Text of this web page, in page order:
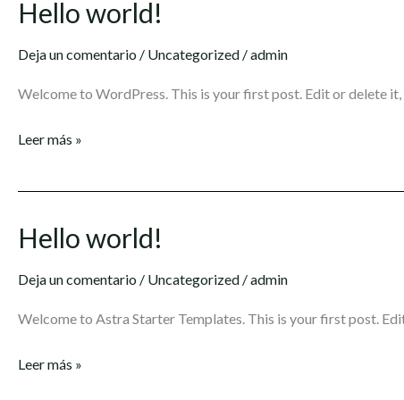
Hello world!
Deja un comentario / Uncategorized /admin
Welcome to WordPress. This is your first post. Edit or delete
Hello
Leer más »
Hello world!
Deja un comentario / Uncategorized /admin
Welcome to Astra Starter Templates. This is your first post.
Hello
Leer más »